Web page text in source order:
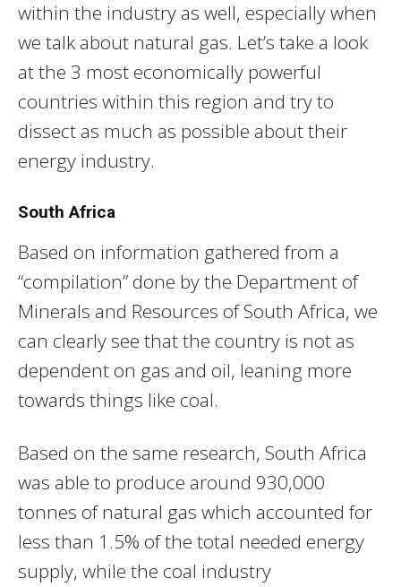
within the industry as well, especially when
we talk about natural gas. Let’s take a look
at the 3 most economically powerful
countries within this region and try to
dissect as much as possible about their
energy industry.
South Africa
Based on information gathered from a
“compilation” done by the Department of
Minerals and Resources of South Africa, we
can clearly see that the country is not as
dependent on gas and oil, leaning more
towards things like coal.
Based on the same research, South Africa
was able to produce around 930,000
tonnes of natural gas which accounted for
less than 1.5% of the total needed energy
supply, while the coal industry